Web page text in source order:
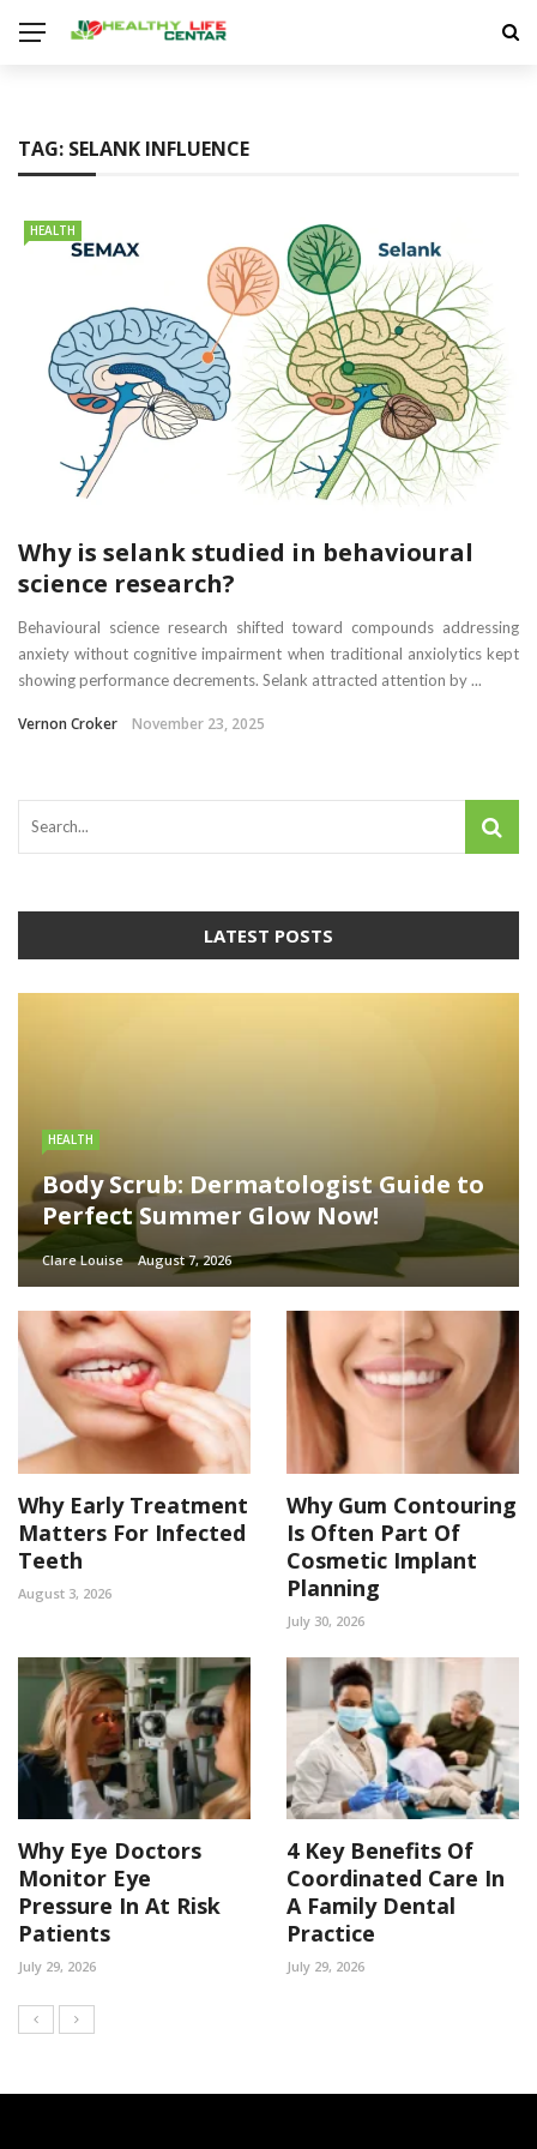
TAG: SELANK INFLUENCE
HEALTH
Why is selank studied in behavioural
science research?
Behavioural science research shifted toward compounds addressing
anxiety without cognitive impairment when traditional anxiolytics kept
showing performance decrements. Selank attracted attention by ...
Vernon Croker November 23, 2025
LATEST POSTS
HEALTH
Body Scrub: Dermatologist Guide to
Perfect Summer Glow Now!
Clare Louise August 7, 2026
Why Early Treatment
Matters For Infected
Teeth
August 3, 2026
Why Gum Contouring
Is Often Part Of
Cosmetic Implant
Planning
July 30, 2026
Why Eye Doctors
Monitor Eye
Pressure In At Risk
Patients
July 29, 2026
4 Key Benefits Of
Coordinated Care In
A Family Dental
Practice
July 29, 2026